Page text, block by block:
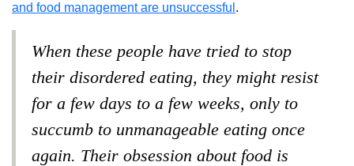
and food management are unsuccessful .
When these people have tried to stop
their disordered eating, they might resist
for a few days to a few weeks, only to
succumb to unmanageable eating once
again. Their obsession about food is